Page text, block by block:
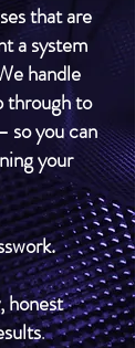
that are
a system
handle
through to
so you can
your
honest
.